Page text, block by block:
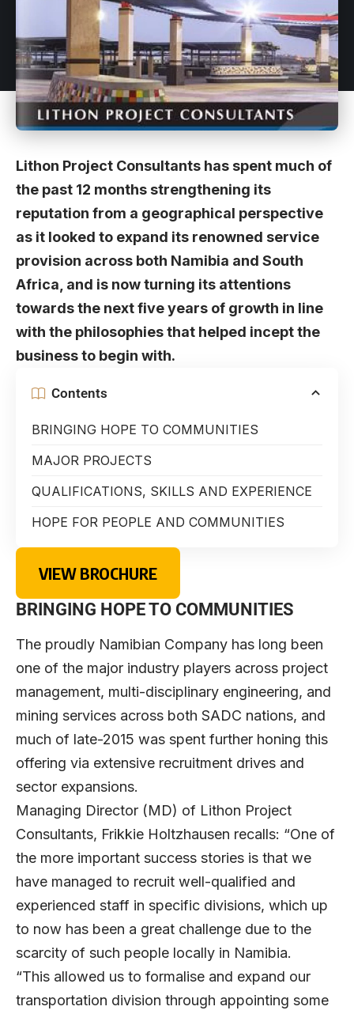
Lithon Project Consultants has spent much of
the past 12 months strengthening its
reputation from a geographical perspective
as it looked to expand its renowned service
provision across both Namibia and South
Africa, and is now turning its attentions
towards the next five years of growth in line
with the philosophies that helped incept the
business to begin with.
Contents
BRINGING HOPE TO COMMUNITIES
MAJOR PROJECTS
QUALIFICATIONS, SKILLS AND EXPERIENCE
HOPE FOR PEOPLE AND COMMUNITIES
VIEW BROCHURE
BRINGING HOPE TO COMMUNITIES
The proudly Namibian Company has long been
one of the major industry players across project
management, multi-disciplinary engineering, and
mining services across both SADC nations, and
much of late-2015 was spent further honing this
offering via extensive recruitment drives and
sector expansions.
Managing Director (MD) of Lithon Project
Consultants, Frikkie Holtzhausen recalls: “One of
the more important success stories is that we
have managed to recruit well-qualified and
experienced staff in specific divisions, which up
to now has been a great challenge due to the
scarcity of such people locally in Namibia.
“This allowed us to formalise and expand our
transportation division through appointing some